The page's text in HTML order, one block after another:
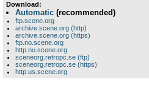
Download:
Automatic (recommended)
ftp.scene.org
archive.scene.org (http)
archive.scene.org (https)
ftp.no.scene.org
http.no.scene.org
sceneorg.retropc.se (ftp)
sceneorg.retropc.se (https)
http.us.scene.org